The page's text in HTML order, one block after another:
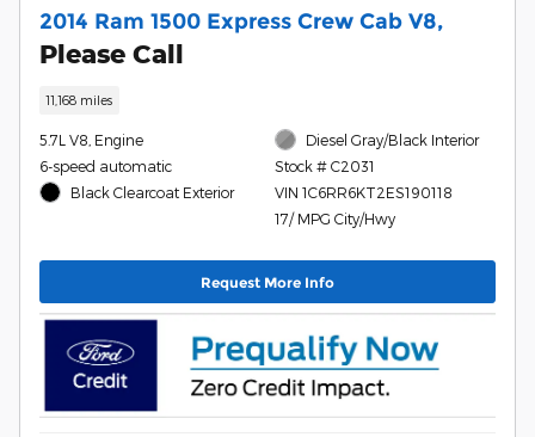
2014 Ram 1500 Express Crew Cab V8,
Please Call
11,168 miles
5.7L V8, Engine
6-speed automatic
Black Clearcoat Exterior
Diesel Gray/Black Interior
Stock # C2031
VIN 1C6RR6KT2ES190118
17/ MPG City/Hwy
Request More Info